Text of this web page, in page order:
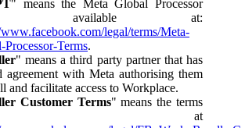
" means the Meta Global Processor
available at:
legal/terms/Meta-
Processor-Terms.
" means a third party partner that has
agreement with Meta authorising them
and facilitate access to Workplace.
Customer Terms" means the terms
at